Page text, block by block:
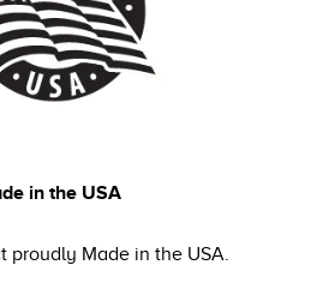
in the USA
proudly Made in the USA.